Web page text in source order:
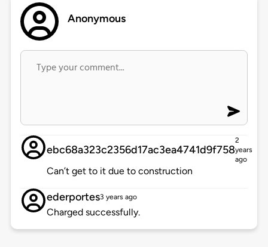
Anonymous
ebc68a323c2356d17ac3ea4741d9f758
2
years
ago
Can’t get to it due to construction
ederportes3 years ago
Charged successfully.